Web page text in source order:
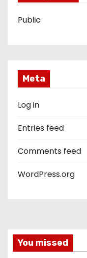
Public
Meta
Log in
Entries feed
Comments feed
WordPress.org
You missed